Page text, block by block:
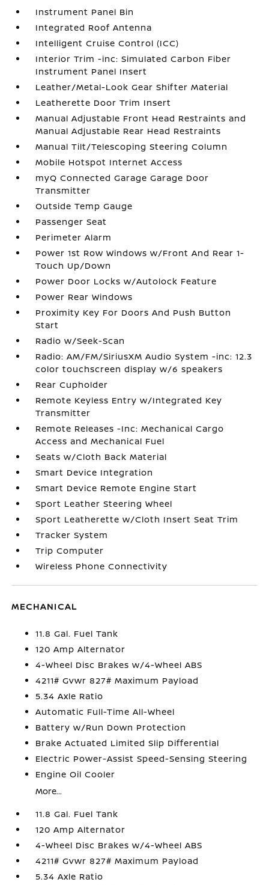
Instrument Panel Bin
Integrated Roof Antenna
Intelligent Cruise Control (ICC)
Interior Trim -inc: Simulated Carbon Fiber
Instrument Panel Insert
Leather/Metal-Look Gear Shifter Material
Leatherette Door Trim Insert
Manual Adjustable Front Head Restraints and
Manual Adjustable Rear Head Restraints
Manual Tilt/Telescoping Steering Column
Mobile Hotspot Internet Access
myQ Connected Garage Garage Door
Transmitter
Outside Temp Gauge
Passenger Seat
Perimeter Alarm
Power 1st Row Windows w/Front And Rear 1-
Touch Up/Down
Power Door Locks w/Autolock Feature
Power Rear Windows
Proximity Key For Doors And Push Button
Start
Radio w/Seek-Scan
Radio: AM/FM/SiriusXM Audio System -inc: 12.3
color touchscreen display w/6 speakers
Rear Cupholder
Remote Keyless Entry w/Integrated Key
Transmitter
Remote Releases -Inc: Mechanical Cargo
Access and Mechanical Fuel
Seats w/Cloth Back Material
Smart Device Integration
Smart Device Remote Engine Start
Sport Leather Steering Wheel
Sport Leatherette w/Cloth Insert Seat Trim
Tracker System
Trip Computer
Wireless Phone Connectivity
MECHANICAL
11.8 Gal. Fuel Tank
120 Amp Alternator
4-Wheel Disc Brakes w/4-Wheel ABS
4211# Gvwr 827# Maximum Payload
5.34 Axle Ratio
Automatic Full-Time All-Wheel
Battery w/Run Down Protection
Brake Actuated Limited Slip Differential
Electric Power-Assist Speed-Sensing Steering
Engine Oil Cooler
More...
11.8 Gal. Fuel Tank
120 Amp Alternator
4-Wheel Disc Brakes w/4-Wheel ABS
4211# Gvwr 827# Maximum Payload
5.34 Axle Ratio